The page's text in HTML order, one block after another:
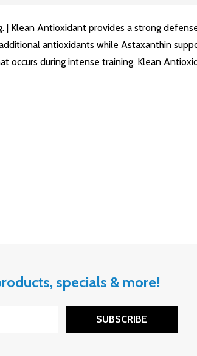
Klean Antioxidant provides a strong
antioxidants while Astaxanthin
occurs during intense training. Klean
specials & more!
SUBSCRIBE